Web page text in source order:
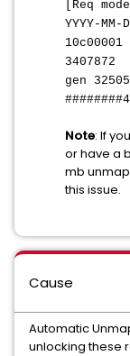
[Req
YYYY-MM-
3407872
gen
Note: If
or have a
mb
this issue.
Cause
Automatic
unlocking these